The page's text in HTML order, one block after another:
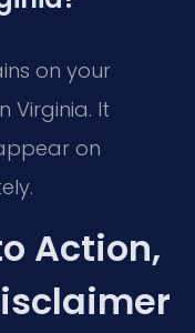
on your
Virginia. It
on
Action,